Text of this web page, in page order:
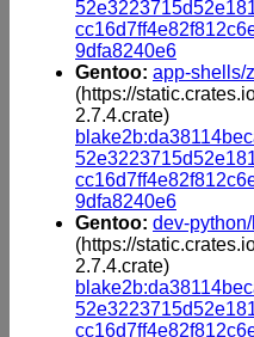
9dfa8240e6
Gentoo: app-shells/
(https://
2.7.4.crate)
9dfa8240e6
Gentoo: dev-
(https://
2.7.4.crate)